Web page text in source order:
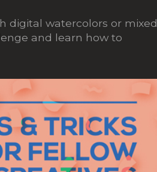
digital watercolors or mixed
and learn how to